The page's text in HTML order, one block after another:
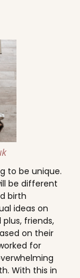
to be unique.
be different
birth
ideas on
friends,
on their
for
With this in